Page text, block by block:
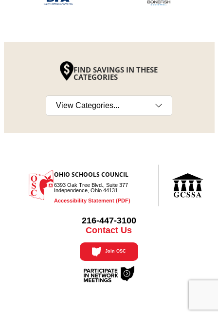
FIND SAVINGS IN THESE
CATEGORIES
Select a category
OHIO SCHOOLS COUNCIL
6393 Oak Tree Blvd., Suite 377
Independence, Ohio 44131
Accessibility Statement (PDF)
216-447-3100
Contact Us
Join OSC